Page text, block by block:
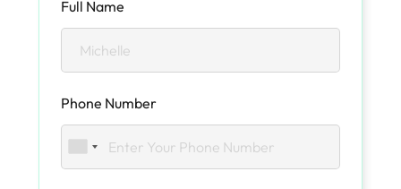
Full Name
Phone Number